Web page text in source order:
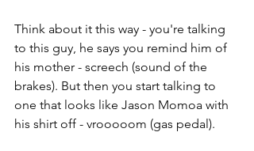
Think about it this way - you're talking
to this guy, he says you remind him of
his mother - screech (sound of the
brakes). But then you start talking to
one that looks like Jason Momoa with
his shirt off - vrooooom (gas pedal).